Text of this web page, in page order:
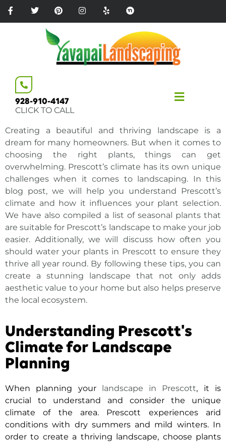
Please
note:
accessibility
system.
928-910-4147
CLICK TO CALL
Creating a beautiful and thriving landscape is a
dream for many homeowners. But when it comes to
choosing the right plants, things can get
overwhelming. Prescott’s climate has its own unique
challenges when it comes to landscaping. In this
blog post, we will help you understand Prescott’s
climate and how it influences your plant selection.
We have also compiled a list of seasonal plants that
are suitable for Prescott’s landscape to make your job
easier. Additionally, we will discuss how often you
should water your plants in Prescott to ensure they
thrive all year round. By following these tips, you can
create a stunning landscape that not only adds
aesthetic value to your home but also helps preserve
the local ecosystem.
Understanding Prescott's
Climate for Landscape
Planning
When planning your landscape in Prescott, it is
crucial to understand and consider the unique
climate of the area. Prescott experiences arid
conditions with dry summers and mild winters. In
order to create a thriving landscape, choose plants